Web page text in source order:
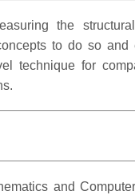
the
to do so and
technique for
and